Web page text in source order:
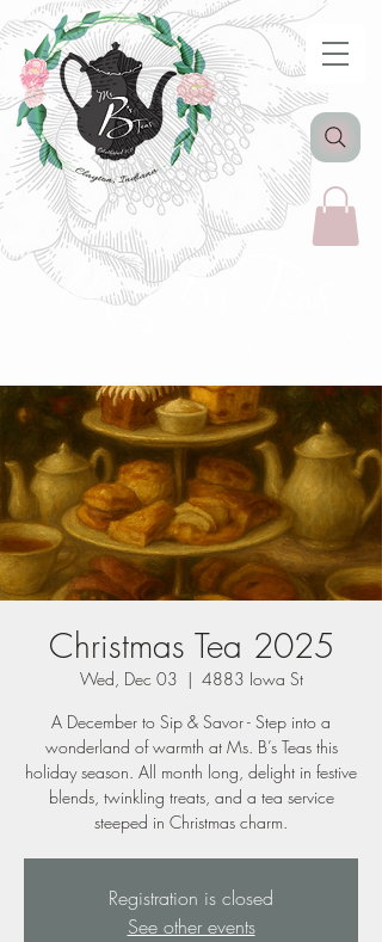
Christmas Tea 2025
Wed, Dec 03
  |
4883 Iowa St
A December to Sip & Savor - Step into a
wonderland of warmth at Ms. B’s Teas this
holiday season. All month long, delight in festive
blends, twinkling treats, and a tea service
steeped in Christmas charm.
Registration is closed
See other events